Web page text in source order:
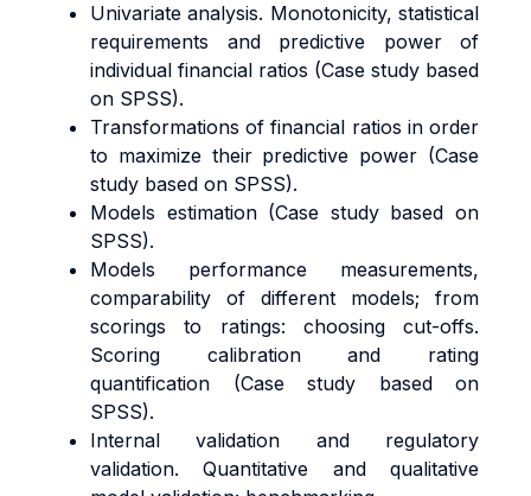
Univariate analysis. Monotonicity, statistical
requirements and predictive power of
individual financial ratios (Case study based
on SPSS).
Transformations of financial ratios in order
to maximize their predictive power (Case
study based on SPSS).
Models estimation (Case study based on
SPSS).
Models performance measurements,
comparability of different models; from
scorings to ratings: choosing cut-offs.
Scoring calibration and rating
quantification (Case study based on
SPSS).
Internal validation and regulatory
validation. Quantitative and qualitative